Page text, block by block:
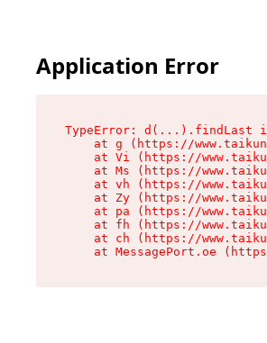
Application Error
TypeError: d(...).findLast
at g (https://
at Vi (https://
at Ms (https://
at vh (https://
at Zy (https://
at pa (https://
at fh (https://
at ch (https://
at MessagePort.oe